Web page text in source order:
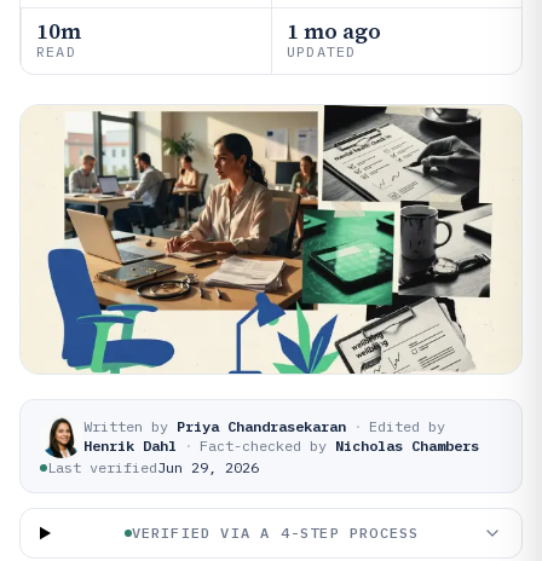
10m
READ
1 mo ago
UPDATED
Written by Priya Chandrasekaran · Edited by
Henrik Dahl
· Fact-checked by Nicholas Chambers
Last verifiedJun 29, 2026
VERIFIED VIA A 4-STEP PROCESS